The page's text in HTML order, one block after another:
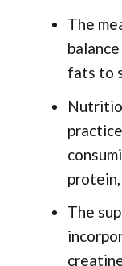
The
fats to
The